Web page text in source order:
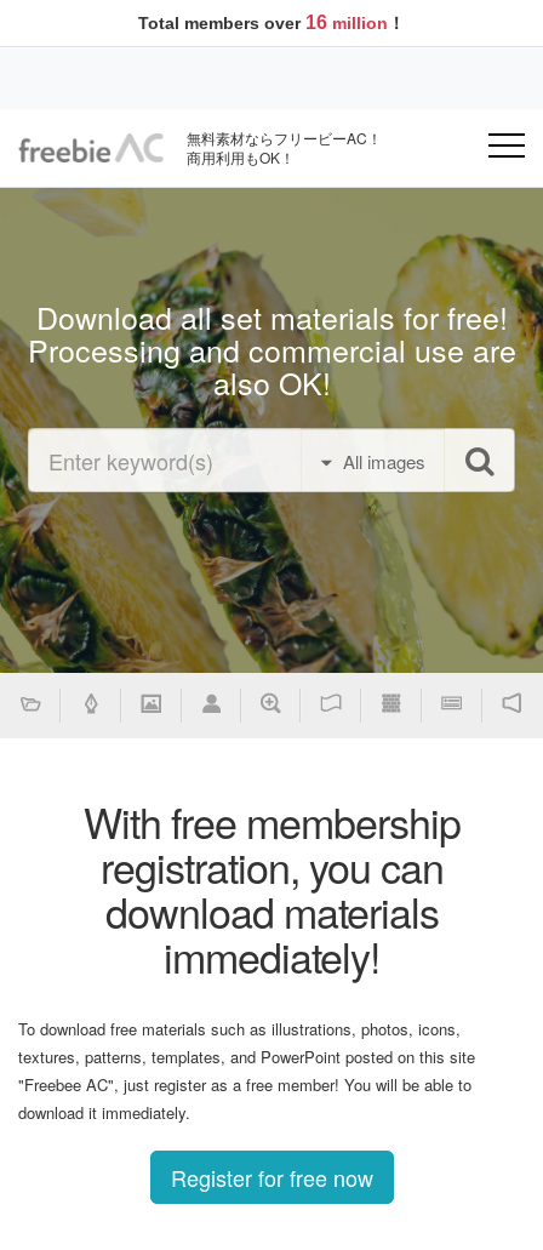
Total members over 16 million ！
無料素材ならフリービーAC！
商用利用もOK！
Download all set materials for free!
Processing and commercial use are
also OK!
All images
With free membership
registration, you can
download materials
immediately!
To download free materials such as illustrations, photos, icons,
textures, patterns, templates, and PowerPoint posted on this site
"Freebee AC", just register as a free member! You will be able to
download it immediately.
Register for free now